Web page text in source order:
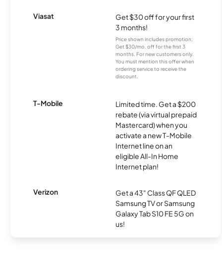
Viasat
Get $30 off for your first
3 months!
Price shown includes promotion;
Get $30/mo. off for the first 3
months. For new customers only.
You must mention this offer when
ordering service to receive the
discount.
T-Mobile
Limited time. Get a $200
rebate (via virtual prepaid
Mastercard) when you
activate a new T-Mobile
Internet line on an
eligible All-In Home
Internet plan!
Verizon
Get a 43" Class QF QLED
Samsung TV or Samsung
Galaxy Tab S10 FE 5G on
us!